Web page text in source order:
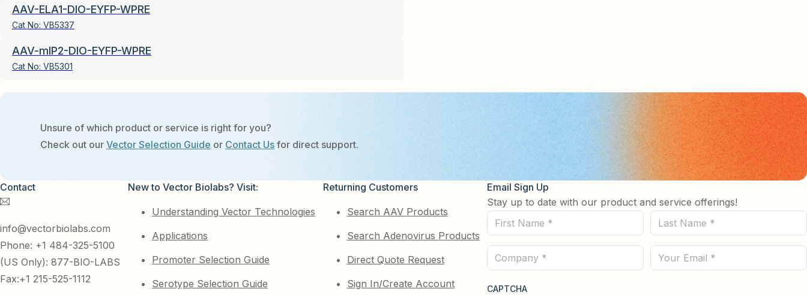
AAV-ELA1-DIO-EYFP-WPRE
Cat No: VB5337
AAV-mIP2-DIO-EYFP-WPRE
Cat No: VB5301
Unsure of which product or service is right for you?
Check out our Vector Selection Guide or Contact Usfor direct support.
Contact
info@vectorbiolabs.com
Phone: +1 484-325-5100
(US Only): 877-BIO-LABS
Fax:+1 215-525-1112
New to Vector Biolabs? Visit:
Understanding Vector Technologies
Applications
Promoter Selection Guide
Serotype Selection Guide
Returning Customers
Search AAV Products
Search Adenovirus Products
Direct Quote Request
Sign In/Create Account
Email Sign Up
Stay up to date with our product and service offerings!
First
Name
(Required)
Last
Name
(Required)
Company
(Required)
Email
CAPTCHA